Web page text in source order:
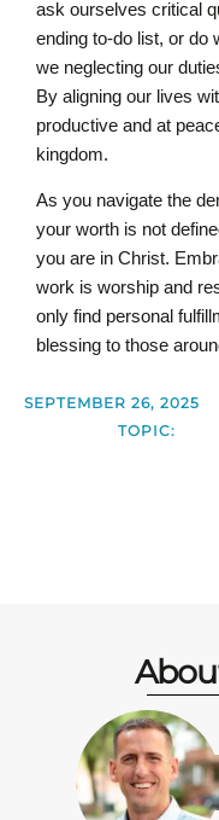
ask ourselves critical
ending to-do list, or do
we neglecting our
By aligning our lives
productive and at
kingdom.
As you navigate the
your worth is not
you are in Christ.
work is worship and
only find personal
blessing to those
SEPTEMBER 26, 2025
TOPIC: